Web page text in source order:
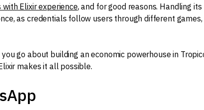
Elixir experience, and for good reasons. Handling
as credentials follow users through different
you go about building an economic powerhouse in
makes it all possible.